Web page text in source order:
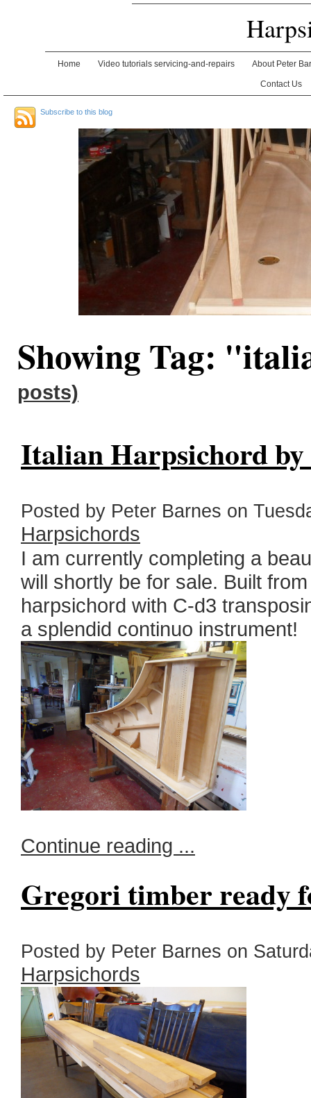
Home Video tutorials servicing-and-repairs About Peter
Contact Us
Subscribe to this blog
Showing Tag:
posts)
Italian Harpsichord by
Posted by Peter Barnes on
Harpsichords
I am currently completing a
will shortly be for sale. Built
harpsichord with C-d3
a splendid continuo instrument!
Continue reading ...
Gregori timber ready
Posted by Peter Barnes on
Harpsichords